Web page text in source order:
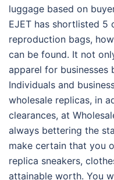
luggage based on
EJET has shortlisted 5
reproduction bags,
can be found. It not
apparel for businesses
Individuals and
wholesale replicas, in
clearances, at
always bettering the
make certain that you
replica sneakers,
attainable worth. You